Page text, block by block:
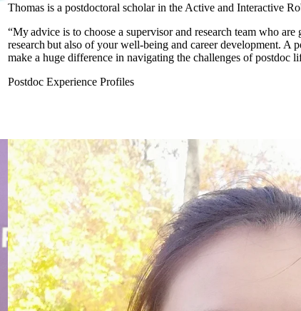
Thomas is a postdoctoral scholar in the Active and Interactive
“My advice is to choose a supervisor and research team who
research but also of your well-being and career development. A
make a huge difference in navigating the challenges of postdoc
Postdoc Experience Profiles